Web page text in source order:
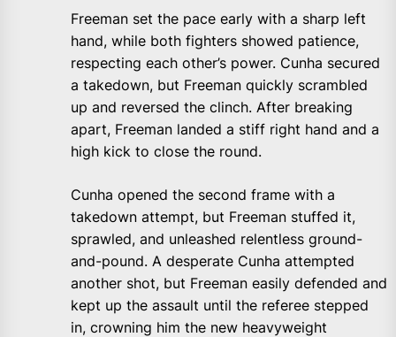
Freeman set the pace early with a sharp left
hand, while both fighters showed patience,
respecting each other’s power. Cunha secured
a takedown, but Freeman quickly scrambled
up and reversed the clinch. After breaking
apart, Freeman landed a stiff right hand and a
high kick to close the round.
Cunha opened the second frame with a
takedown attempt, but Freeman stuffed it,
sprawled, and unleashed relentless ground-
and-pound. A desperate Cunha attempted
another shot, but Freeman easily defended and
kept up the assault until the referee stepped
in, crowning him the new heavyweight